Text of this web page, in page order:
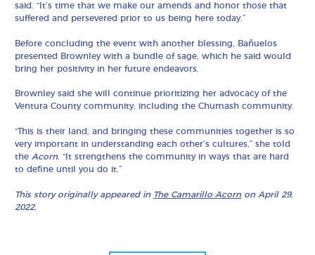
said. “It’s time that we make our amends and honor those that
suffered and persevered prior to us being here today.”
Before concluding the event with another blessing, Bañuelos
presented Brownley with a bundle of sage, which he said would
bring her positivity in her future endeavors.
Brownley said she will continue prioritizing her advocacy of the
Ventura County community, including the Chumash community.
“This is their land, and bringing these communities together is so
very important in understanding each other’s cultures,” she told
the Acorn. “It strengthens the community in ways that are hard
to define until you do it.”
This story originally appeared in The Camarillo Acorn on April 29,
2022.